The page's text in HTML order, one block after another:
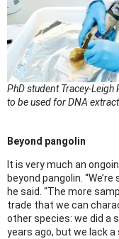
PhD student Tracey-
to be used for DNA
Beyond pangolin
It is very much an
beyond pangolin.
he said. “The more
trade that we can
other species: we did a
years ago, but we lack